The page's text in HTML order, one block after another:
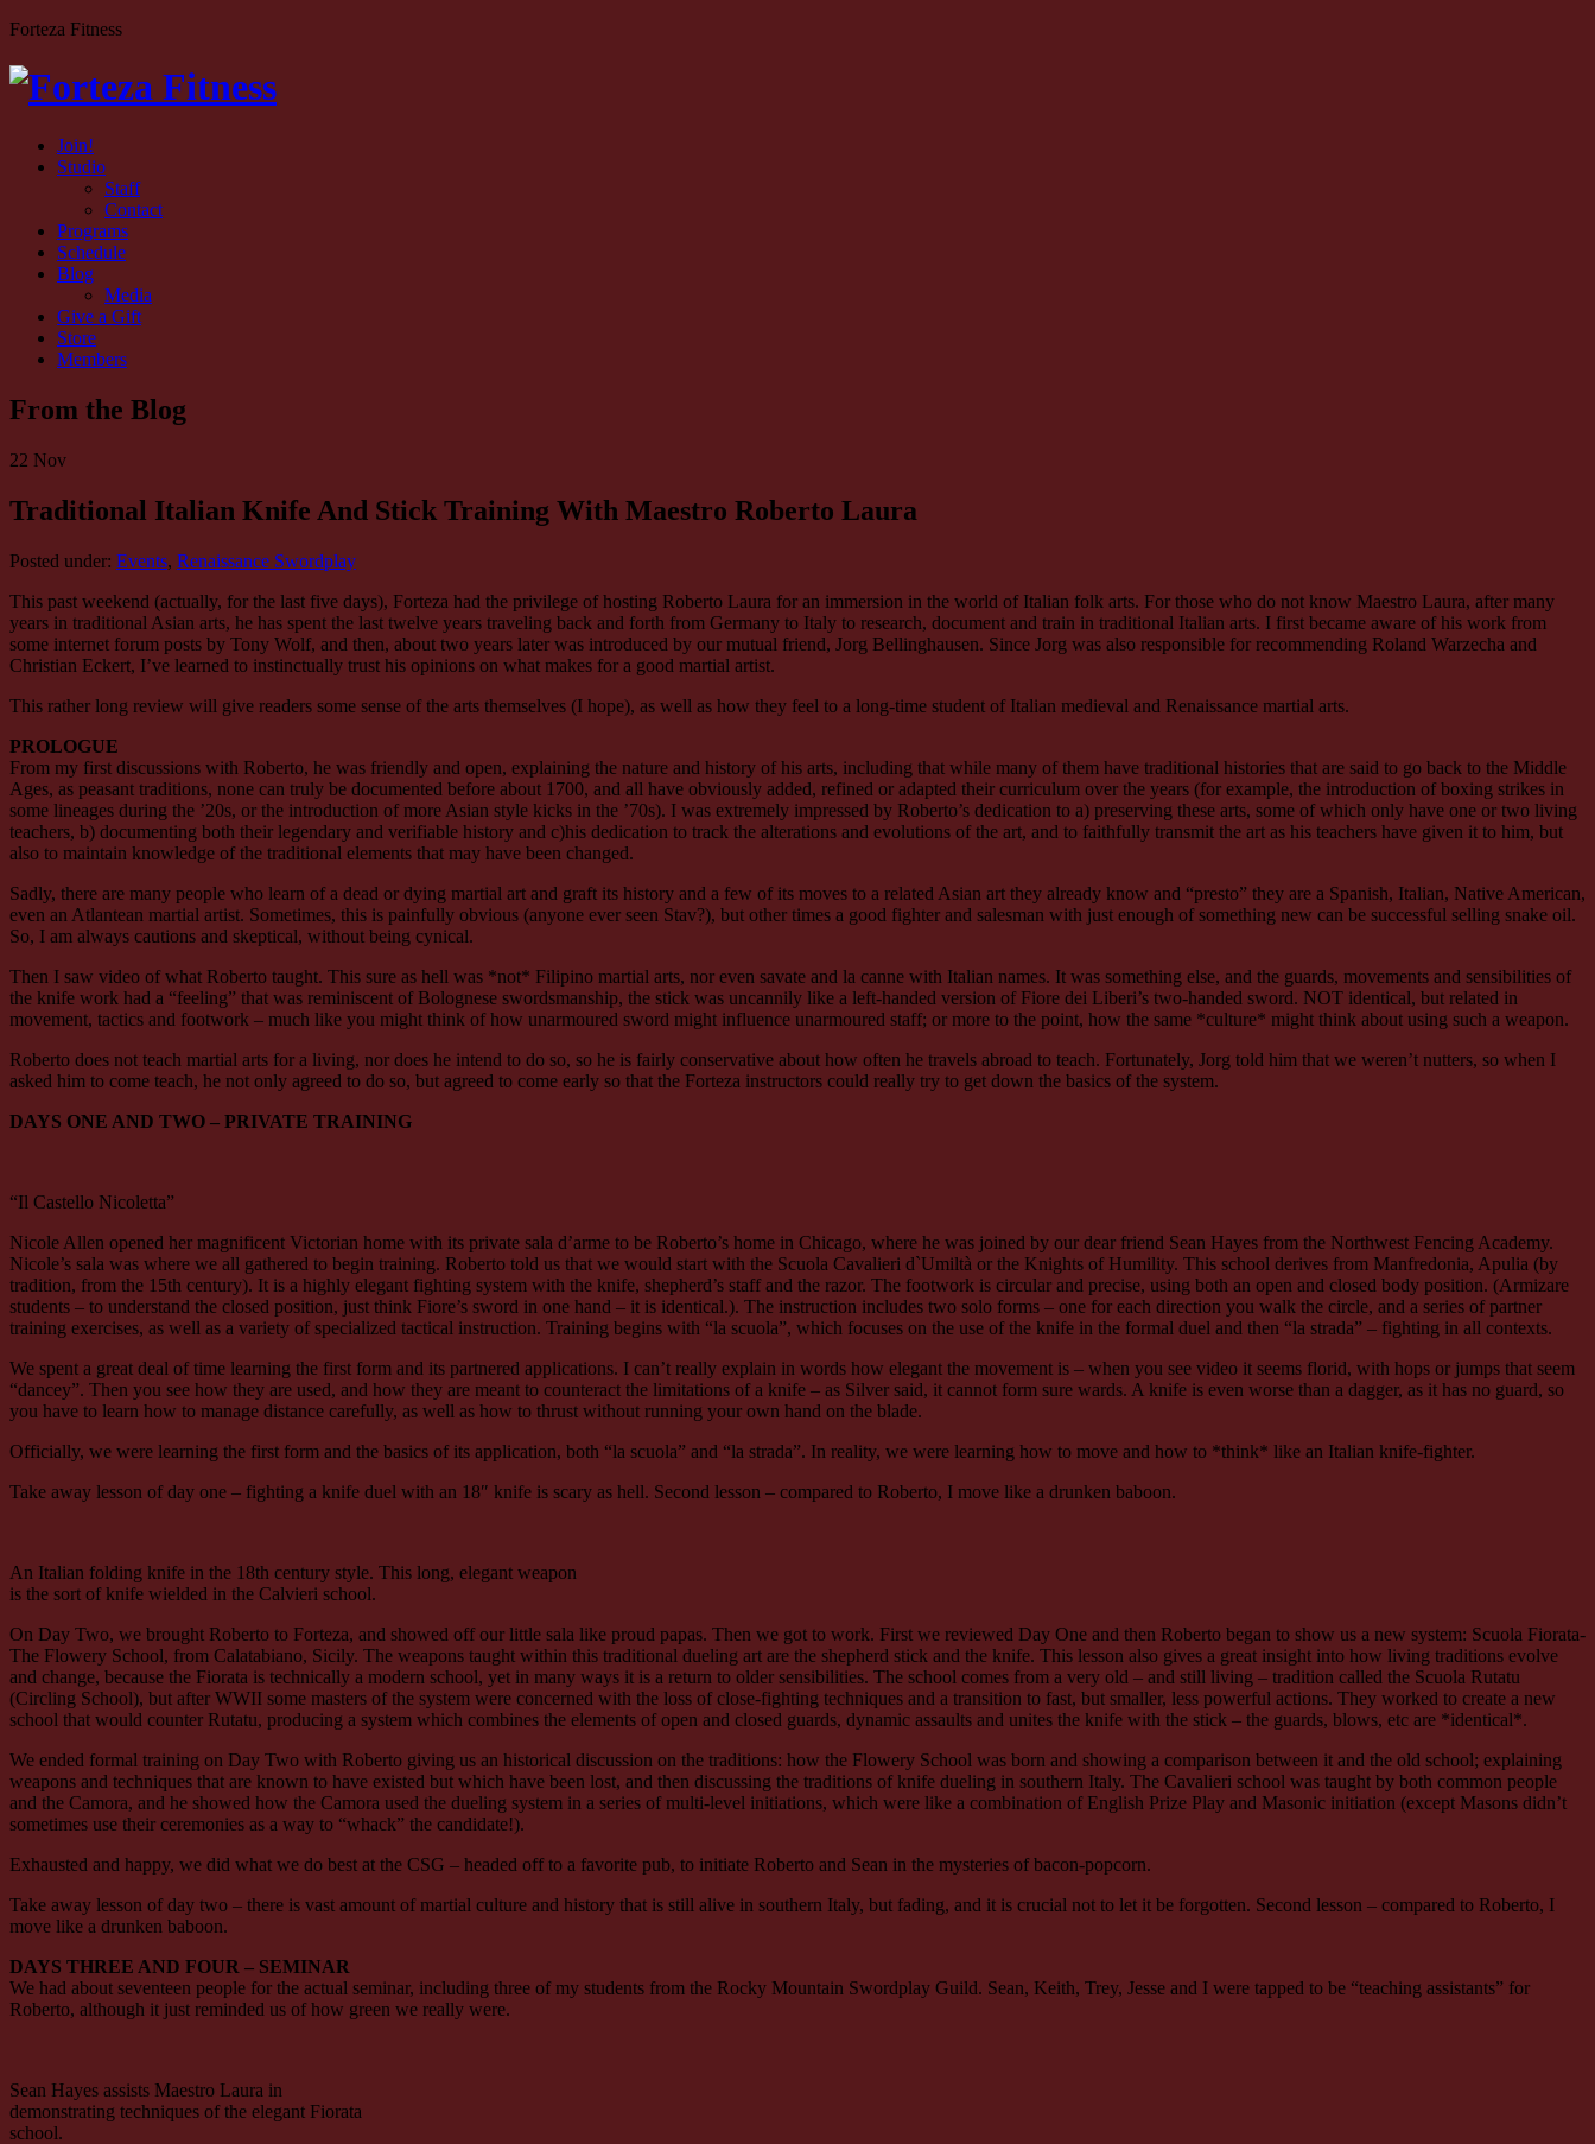
Forteza Fitness
Join!
Studio
Staff
Contact
Programs
Schedule
Blog
Media
Give a Gift
Store
Members
From the Blog
22 Nov
Traditional Italian Knife And Stick Training With Maestro Roberto Laura
Posted under: Events, Renaissance Swordplay
This past weekend (actually, for the last five days), Forteza had the privilege of hosting Roberto Laura for an immersion in the world of Italian folk arts. For those who do not know Maestro Laura, after many
years in traditional Asian arts, he has spent the last twelve years traveling back and forth from Germany to Italy to research, document and train in traditional Italian arts. I first became aware of his work from
some internet forum posts by Tony Wolf, and then, about two years later was introduced by our mutual friend, Jorg Bellinghausen. Since Jorg was also responsible for recommending Roland Warzecha and
Christian Eckert, I’ve learned to instinctually trust his opinions on what makes for a good martial artist.
This rather long review will give readers some sense of the arts themselves (I hope), as well as how they feel to a long-time student of Italian medieval and Renaissance martial arts.
PROLOGUE
From my first discussions with Roberto, he was friendly and open, explaining the nature and history of his arts, including that while many of them have traditional histories that are said to go back to the Middle
Ages, as peasant traditions, none can truly be documented before about 1700, and all have obviously added, refined or adapted their curriculum over the years (for example, the introduction of boxing strikes in
some lineages during the ’20s, or the introduction of more Asian style kicks in the ’70s). I was extremely impressed by Roberto’s dedication to a) preserving these arts, some of which only have one or two living
teachers, b) documenting both their legendary and verifiable history and c)his dedication to track the alterations and evolutions of the art, and to faithfully transmit the art as his teachers have given it to him, but
also to maintain knowledge of the traditional elements that may have been changed.
Sadly, there are many people who learn of a dead or dying martial art and graft its history and a few of its moves to a related Asian art they already know and “presto” they are a Spanish, Italian, Native American,
even an Atlantean martial artist. Sometimes, this is painfully obvious (anyone ever seen Stav?), but other times a good fighter and salesman with just enough of something new can be successful selling snake oil.
So, I am always cautions and skeptical, without being cynical.
Then I saw video of what Roberto taught. This sure as hell was *not* Filipino martial arts, nor even savate and la canne with Italian names. It was something else, and the guards, movements and sensibilities of
the knife work had a “feeling” that was reminiscent of Bolognese swordsmanship, the stick was uncannily like a left-handed version of Fiore dei Liberi’s two-handed sword. NOT identical, but related in
movement, tactics and footwork – much like you might think of how unarmoured sword might influence unarmoured staff; or more to the point, how the same *culture* might think about using such a weapon.
Roberto does not teach martial arts for a living, nor does he intend to do so, so he is fairly conservative about how often he travels abroad to teach. Fortunately, Jorg told him that we weren’t nutters, so when I
asked him to come teach, he not only agreed to do so, but agreed to come early so that the Forteza instructors could really try to get down the basics of the system.
DAYS ONE AND TWO – PRIVATE TRAINING
“Il Castello Nicoletta”
Nicole Allen opened her magnificent Victorian home with its private sala d’arme to be Roberto’s home in Chicago, where he was joined by our dear friend Sean Hayes from the Northwest Fencing Academy.
Nicole’s sala was where we all gathered to begin training. Roberto told us that we would start with the Scuola Cavalieri d`Umiltà or the Knights of Humility. This school derives from Manfredonia, Apulia (by
tradition, from the 15th century). It is a highly elegant fighting system with the knife, shepherd’s staff and the razor. The footwork is circular and precise, using both an open and closed body position. (Armizare
students – to understand the closed position, just think Fiore’s sword in one hand – it is identical.). The instruction includes two solo forms – one for each direction you walk the circle, and a series of partner
training exercises, as well as a variety of specialized tactical instruction. Training begins with “la scuola”, which focuses on the use of the knife in the formal duel and then “la strada” – fighting in all contexts.
We spent a great deal of time learning the first form and its partnered applications. I can’t really explain in words how elegant the movement is – when you see video it seems florid, with hops or jumps that seem
“dancey”. Then you see how they are used, and how they are meant to counteract the limitations of a knife – as Silver said, it cannot form sure wards. A knife is even worse than a dagger, as it has no guard, so
you have to learn how to manage distance carefully, as well as how to thrust without running your own hand on the blade.
Officially, we were learning the first form and the basics of its application, both “la scuola” and “la strada”. In reality, we were learning how to move and how to *think* like an Italian knife-fighter.
Take away lesson of day one – fighting a knife duel with an 18″ knife is scary as hell. Second lesson – compared to Roberto, I move like a drunken baboon.
An Italian folding knife in the 18th century style. This long, elegant weapon
is the sort of knife wielded in the Calvieri school.
On Day Two, we brought Roberto to Forteza, and showed off our little sala like proud papas. Then we got to work. First we reviewed Day One and then Roberto began to show us a new system: Scuola Fiorata-
The Flowery School, from Calatabiano, Sicily. The weapons taught within this traditional dueling art are the shepherd stick and the knife. This lesson also gives a great insight into how living traditions evolve
and change, because the Fiorata is technically a modern school, yet in many ways it is a return to older sensibilities. The school comes from a very old – and still living – tradition called the Scuola Rutatu
(Circling School), but after WWII some masters of the system were concerned with the loss of close-fighting techniques and a transition to fast, but smaller, less powerful actions. They worked to create a new
school that would counter Rutatu, producing a system which combines the elements of open and closed guards, dynamic assaults and unites the knife with the stick – the guards, blows, etc are *identical*.
We ended formal training on Day Two with Roberto giving us an historical discussion on the traditions: how the Flowery School was born and showing a comparison between it and the old school; explaining
weapons and techniques that are known to have existed but which have been lost, and then discussing the traditions of knife dueling in southern Italy. The Cavalieri school was taught by both common people
and the Camora, and he showed how the Camora used the dueling system in a series of multi-level initiations, which were like a combination of English Prize Play and Masonic initiation (except Masons didn’t
sometimes use their ceremonies as a way to “whack” the candidate!).
Exhausted and happy, we did what we do best at the CSG – headed off to a favorite pub, to initiate Roberto and Sean in the mysteries of bacon-popcorn.
Take away lesson of day two – there is vast amount of martial culture and history that is still alive in southern Italy, but fading, and it is crucial not to let it be forgotten. Second lesson – compared to Roberto, I
move like a drunken baboon.
DAYS THREE AND FOUR – SEMINAR
We had about seventeen people for the actual seminar, including three of my students from the Rocky Mountain Swordplay Guild. Sean, Keith, Trey, Jesse and I were tapped to be “teaching assistants” for
Roberto, although it just reminded us of how green we really were.
Sean Hayes assists Maestro Laura in
demonstrating techniques of the elegant Fiorata
school.